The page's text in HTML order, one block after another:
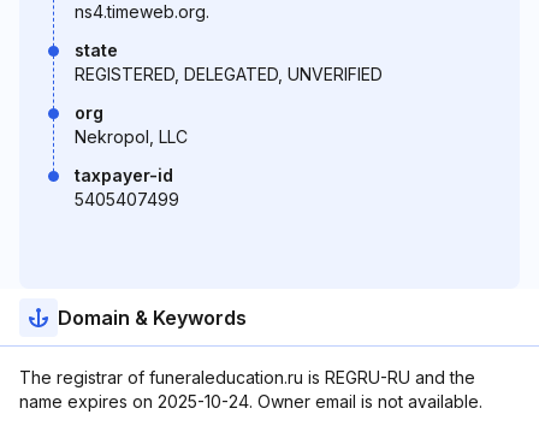
ns4.timeweb.org.
state
REGISTERED, DELEGATED, UNVERIFIED
org
Nekropol, LLC
taxpayer-id
5405407499
Domain & Keywords
The registrar of funeraleducation.ru is REGRU-RU and the
name expires on 2025-10-24. Owner email is not available.